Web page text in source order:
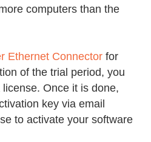
computers than the
Ethernet Connector for
of the trial period, you
Once it is done,
key via email
to activate your software